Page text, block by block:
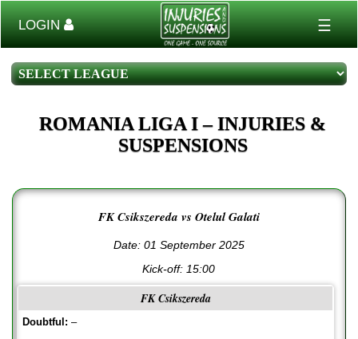
LOGIN ☰
ROMANIA LIGA I – INJURIES &
SUSPENSIONS
FK Csikszereda vs Otelul Galati
Date: 01 September 2025
Kick-off: 15:00
FK Csikszereda
Doubtful: –